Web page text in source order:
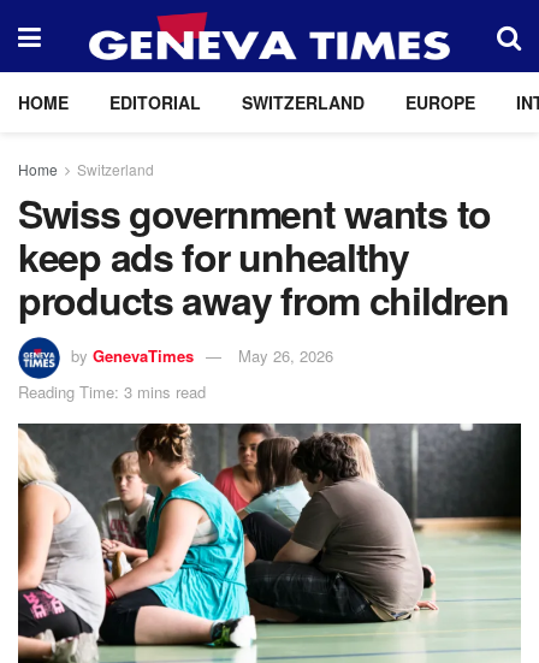
HOME EDITORIAL SWITZERLAND EUROPE
Home Switzerland
Swiss government wants to
keep ads for unhealthy
products away from children
by GenevaTimes
May 26, 2026
Reading Time: 3 mins read